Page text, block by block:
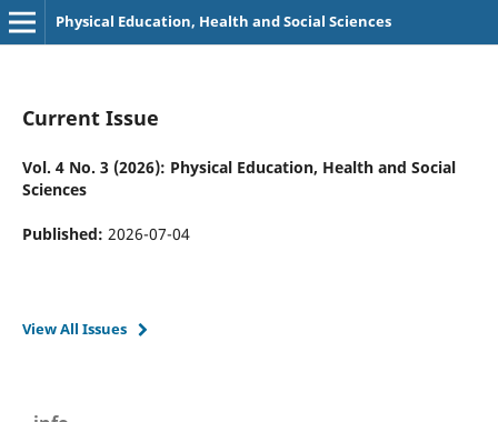
Physical Education, Health and Social Sciences
Current Issue
Vol. 4 No. 3 (2026): Physical Education, Health and Social
Sciences
Published: 2026-07-04
View All Issues